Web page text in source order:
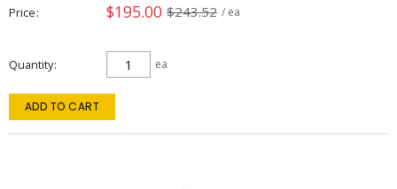
Price $195.00 $243.52 / ea
Quantity ea
ADD TO CART